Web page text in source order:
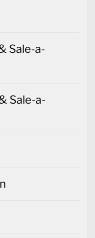
Sale-a-
Sale-a-